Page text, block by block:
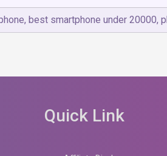
India
, best smartphone under 20000,
Quick Link